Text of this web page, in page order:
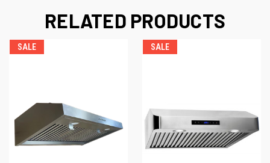
RELATED PRODUCTS
SALE SALE